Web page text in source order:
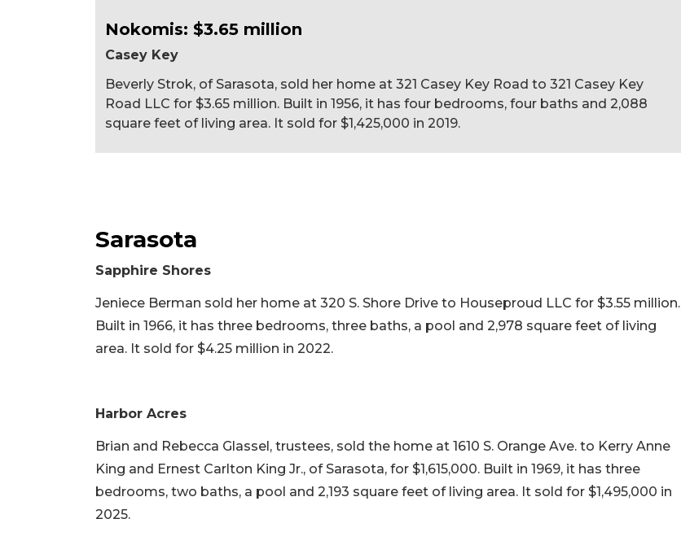
Nokomis: $3.65 million
Casey Key
Beverly Strok, of Sarasota, sold her home at 321 Casey Key Road to 321 Casey Key
Road LLC for $3.65 million. Built in 1956, it has four bedrooms, four baths and 2,088
square feet of living area. It sold for $1,425,000 in 2019.
Sarasota
Sapphire Shores
Jeniece Berman sold her home at 320 S. Shore Drive to Houseproud LLC for $3.55 million.
Built in 1966, it has three bedrooms, three baths, a pool and 2,978 square feet of living
area. It sold for $4.25 million in 2022.
Harbor Acres
Brian and Rebecca Glassel, trustees, sold the home at 1610 S. Orange Ave. to Kerry Anne
King and Ernest Carlton King Jr., of Sarasota, for $1,615,000. Built in 1969, it has three
bedrooms, two baths, a pool and 2,193 square feet of living area. It sold for $1,495,000 in
2025.